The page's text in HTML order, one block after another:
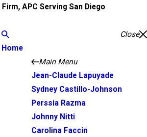
APC Serving San Diego
Close
Home
Main Menu
Jean-Claude Lapuyade
Sydney Castillo-Johnson
Perssia Razma
Johnny Nitti
Carolina Faccin